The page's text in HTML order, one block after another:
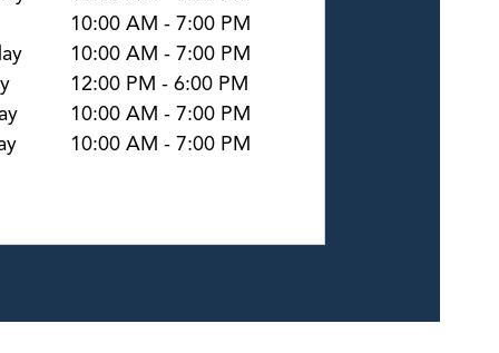
10:00 AM - 7:00 PM
10:00 AM - 7:00 PM
12:00 PM - 6:00 PM
10:00 AM - 7:00 PM
10:00 AM - 7:00 PM